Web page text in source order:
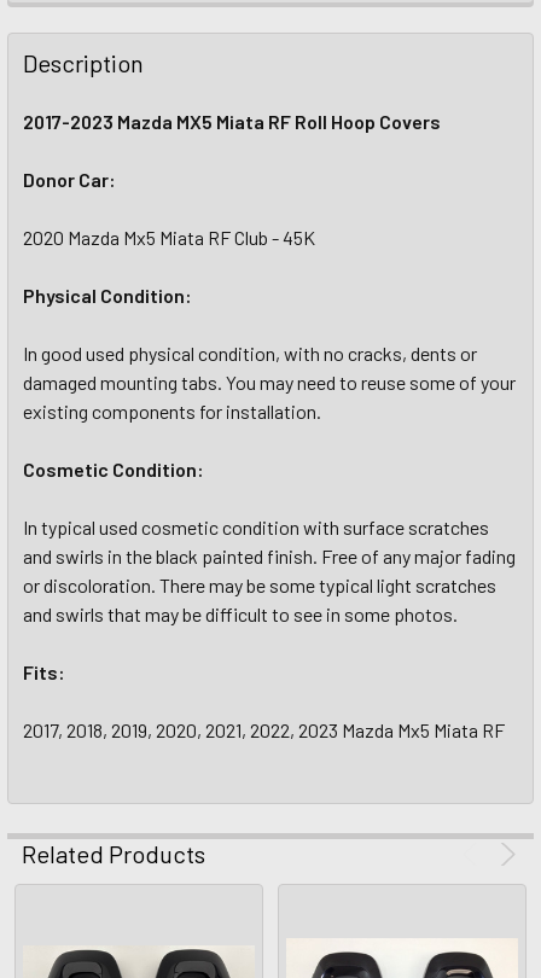
Description
2017-2023 Mazda MX5 Miata RF Roll Hoop Covers
Donor Car:
2020 Mazda Mx5 Miata RF Club - 45K
Physical Condition:
In good used physical condition, with no cracks, dents or
damaged mounting tabs. You may need to reuse some of your
existing components for installation.
Cosmetic Condition:
In typical used cosmetic condition with surface scratches
and swirls in the black painted finish. Free of any major fading
or discoloration. There may be some typical light scratches
and swirls that may be difficult to see in some photos.
Fits:
2017, 2018, 2019, 2020, 2021, 2022, 2023 Mazda Mx5 Miata RF
Related Products